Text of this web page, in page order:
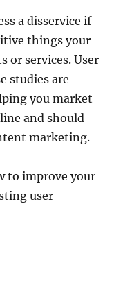
a disservice if
things your
or services. User
studies are
you market
and should
marketing.
to improve your
user